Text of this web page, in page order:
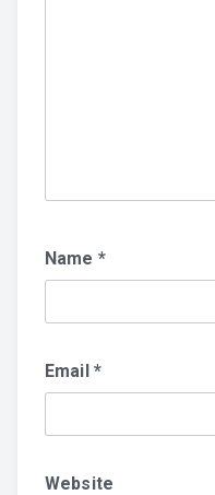
Name *
Email *
Website